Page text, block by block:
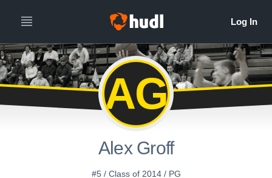
AG
Alex Groff
#5 / Class of 2014 / PG